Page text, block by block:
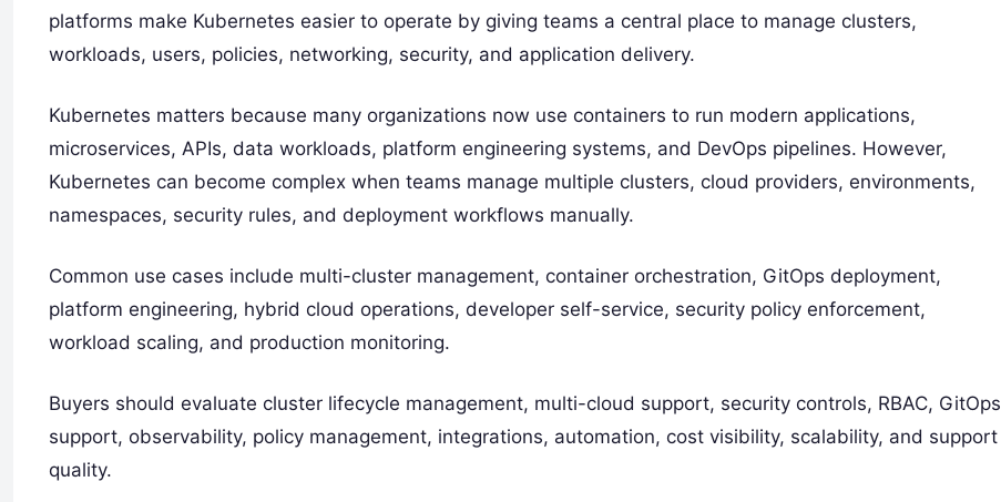
platforms make Kubernetes easier to operate by giving teams a central place to manage clusters,
workloads, users, policies, networking, security, and application delivery.
Kubernetes matters because many organizations now use containers to run modern applications,
microservices, APIs, data workloads, platform engineering systems, and DevOps pipelines. However,
Kubernetes can become complex when teams manage multiple clusters, cloud providers, environments,
namespaces, security rules, and deployment workflows manually.
Common use cases include multi-cluster management, container orchestration, GitOps deployment,
platform engineering, hybrid cloud operations, developer self-service, security policy enforcement,
workload scaling, and production monitoring.
Buyers should evaluate cluster lifecycle management, multi-cloud support, security controls, RBAC, GitOps
support, observability, policy management, integrations, automation, cost visibility, scalability, and support
quality.